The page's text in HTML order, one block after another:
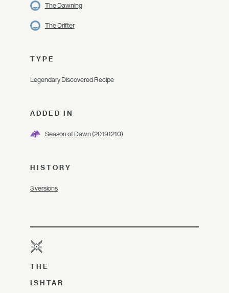
The Dawning
The Drifter
TYPE
Legendary Discovered Recipe
ADDED IN
Season of Dawn(2019.12.10)
HISTORY
3 versions
THE
ISHTAR